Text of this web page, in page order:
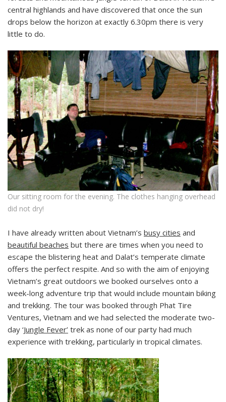
central highlands and have discovered that once the sun
drops below the horizon at exactly 6.30pm there is very
little to do.
Our sitting room for the evening. The clothes hanging overhead
did not dry!
I have already written about Vietnam’s busy cities and
beautiful beaches but there are times when you need to
escape the blistering heat and Dalat’s temperate climate
offers the perfect respite. And so with the aim of enjoying
Vietnam’s great outdoors we booked ourselves onto a
week-long adventure trip that would include mountain biking
and trekking. The tour was booked through Phat Tire
Ventures, Vietnam and we had selected the moderate two-
day ‘Jungle Fever’ trek as none of our party had much
experience with trekking, particularly in tropical climates.